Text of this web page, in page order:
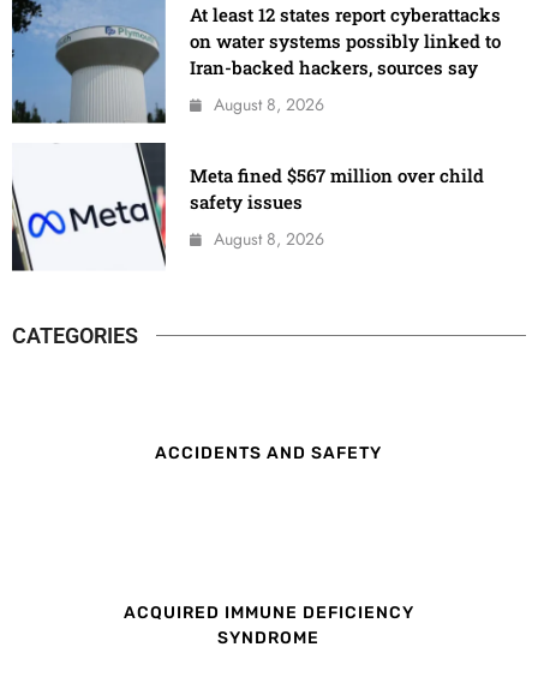
At least 12 states report cyberattacks
on water systems possibly linked to
Iran-backed hackers, sources say
August 8, 2026
Meta fined $567 million over child
safety issues
August 8, 2026
CATEGORIES
ACCIDENTS AND SAFETY
ACQUIRED IMMUNE DEFICIENCY
SYNDROME